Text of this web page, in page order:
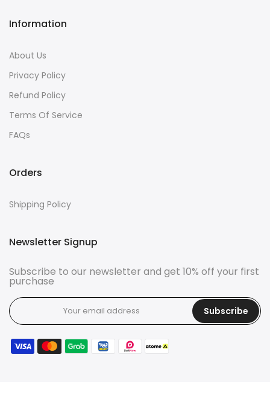
Information
About Us
Privacy Policy
Refund Policy
Terms Of Service
FAQs
Orders
Shipping Policy
Newsletter Signup
Subscribe to our newsletter and get 10% off your first
purchase
Subscribe